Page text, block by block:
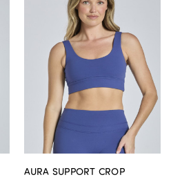
AURA SUPPORT CROP